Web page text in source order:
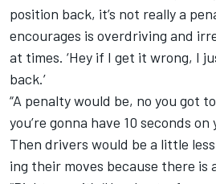
position back, it’s not really a
encourages is overdriving and
at times. ‘Hey if I get it wrong, I
back.’
“A penalty would be, no you got
you’re gonna have 10 seconds
Then drivers would be a little
ing their moves because there is